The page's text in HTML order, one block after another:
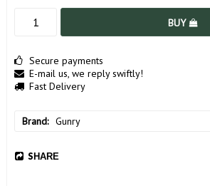
BUY
Secure payments
E-mail us, we reply swiftly!
Fast Delivery
Brand Gunry
SHARE